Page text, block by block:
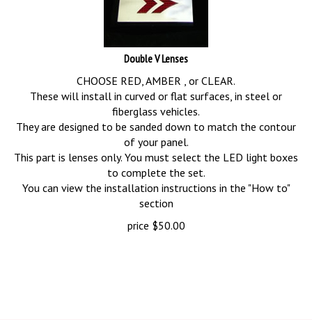
Double V Lenses
CHOOSE RED, AMBER , or CLEAR.
These will install in curved or flat surfaces, in steel or
fiberglass vehicles.
They are designed to be sanded down to match the contour
of your panel.
This part is lenses only. You must select the LED light boxes
to complete the set.
You can view the installation instructions in the "How to"
section
price
$50.00